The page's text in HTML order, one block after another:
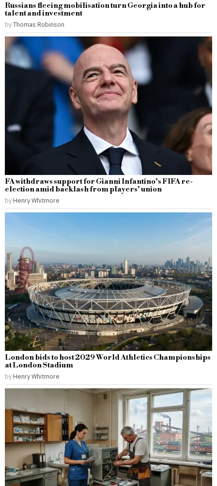
Russians fleeing mobilisation turn Georgia into a hub for
talent and investment
byThomas Robinson
FA withdraws support for Gianni Infantino’s FIFA re-
election amid backlash from players’ union
by Henry Whitmore
London bids to host 2029 World Athletics Championships
at London Stadium
by Henry Whitmore